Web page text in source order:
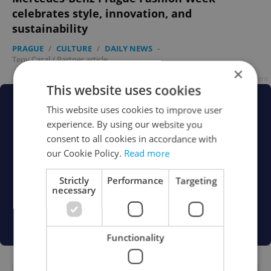
celebrates style, innovation, and
sustainability
PRAGUE / CULTURE / DAILY NEWS -
Teny Casal/Partner article
Advertisement
×
This website uses cookies
This website uses cookies to improve user
experience. By using our website you
consent to all cookies in accordance with
our Cookie Policy. Read more
Strictly
necessary
Performance Targeting
Functionality